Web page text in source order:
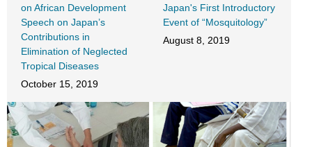
on African Development
Speech on Japan’s
Contributions in
Elimination of Neglected
Tropical Diseases
October 15, 2019
Japan's First Introductory
Event of “Mosquitology”
August 8, 2019